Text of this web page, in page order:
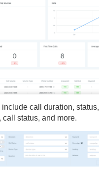
call duration, status,
call status, and more.